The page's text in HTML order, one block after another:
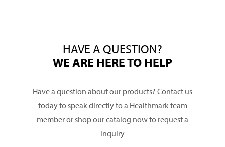
HAVE A QUESTION?
WE ARE HERE TO HELP
Have a question about our products? Contact us
today to speak directly to a Healthmark team
member or shop our catalog now to request a
inquiry